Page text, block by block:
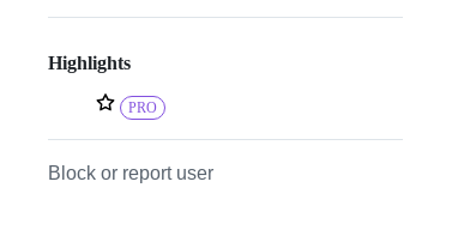
Highlights
PRO
Block or report user